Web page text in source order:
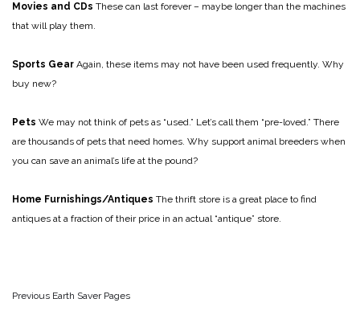
Movies and CDs These can last forever – maybe longer than the machines
that will play them.
Sports Gear Again, these items may not have been used frequently. Why
buy new?
Pets We may not think of pets as “used.” Let’s call them “pre-loved.” There
are thousands of pets that need homes. Why support animal breeders when
you can save an animal’s life at the pound?
Home Furnishings/Antiques The thrift store is a great place to find
antiques at a fraction of their price in an actual “antique” store.
Previous Earth Saver Pages